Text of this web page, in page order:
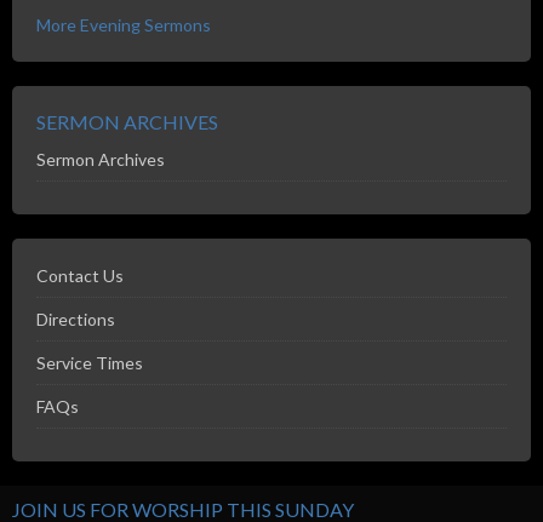
More Evening Sermons
SERMON ARCHIVES
Sermon Archives
Contact Us
Directions
Service Times
FAQs
JOIN US FOR WORSHIP THIS SUNDAY